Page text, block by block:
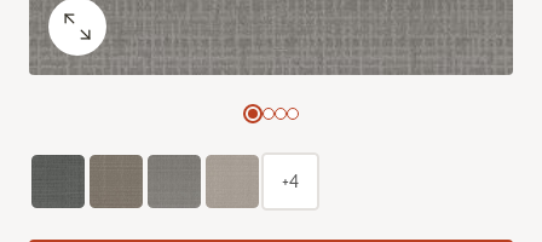
+4